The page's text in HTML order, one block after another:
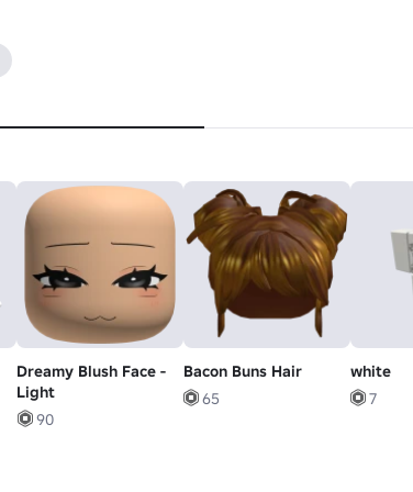
Dreamy Blush Face -
Light
90
Bacon Buns Hair
65
white
7